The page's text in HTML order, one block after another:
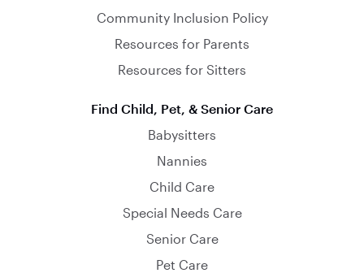
Community Inclusion Policy
Resources for Parents
Resources for Sitters
Find Child, Pet, & Senior Care
Babysitters
Nannies
Child Care
Special Needs Care
Senior Care
Pet Care